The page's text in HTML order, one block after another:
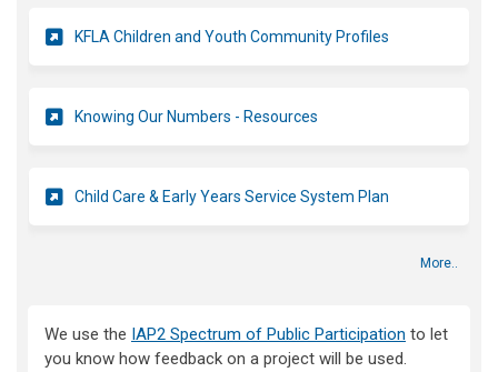
KFLA Children and Youth Community Profiles
Knowing Our Numbers - Resources
Child Care & Early Years Service System Plan
More..
We use the IAP2 Spectrum of Public Participation to let
you know how feedback on a project will be used.